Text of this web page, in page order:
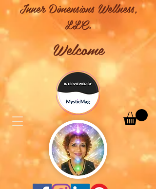
Inner Dimensions Wellness,
LLC.
Welcome